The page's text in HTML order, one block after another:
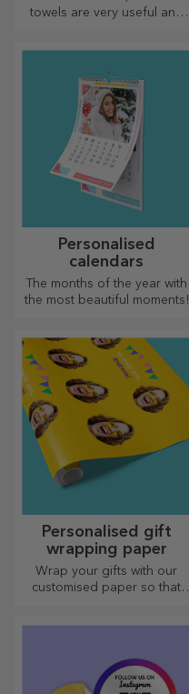
towels are very useful and
Personalised
calendars
The months of the year with
the most beautiful moments!
Personalised gift
wrapping paper
Wrap your gifts with our
customised paper so that